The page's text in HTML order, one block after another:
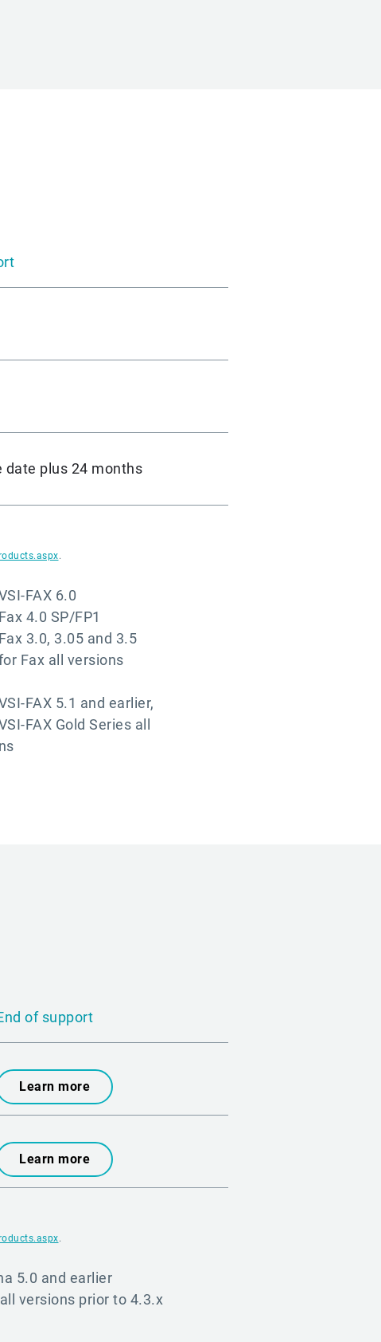
date plus 24 months
.
FAX 6.0
4.0 SP/FP1
3.0, 3.05 and 3.5
Fax all versions
FAX 5.1 and earlier,
FAX Gold Series all
of support
Learn more
Learn more
.
5.0 and earlier
versions prior to 4.3.x